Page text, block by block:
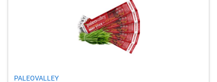
PALEOVALLEY